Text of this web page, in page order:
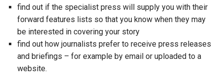
find out if the specialist press will supply you with their
forward features lists so that you know when they may
be interested in covering your story
find out how journalists prefer to receive press releases
and briefings – for example by email or uploaded to a
website.